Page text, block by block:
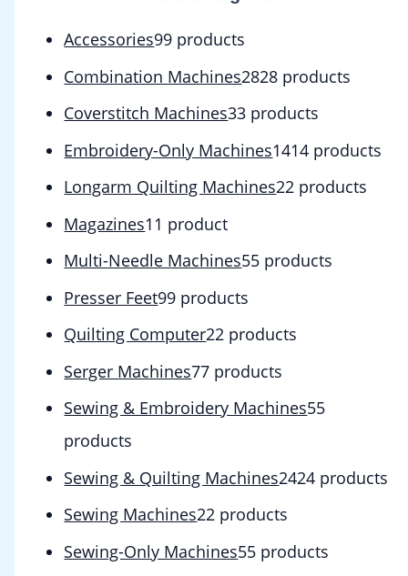
Accessories99 products
Combination Machines2828 products
Coverstitch Machines33 products
Embroidery-Only Machines1414 products
Longarm Quilting Machines22 products
Magazines1 1 product
Multi-Needle Machines55 products
Presser Feet99 products
Quilting Computer22 products
Serger Machines77 products
Sewing & Embroidery Machines55
products
Sewing & Quilting Machines2424 products
Sewing Machines22 products
Sewing-Only Machines55 products